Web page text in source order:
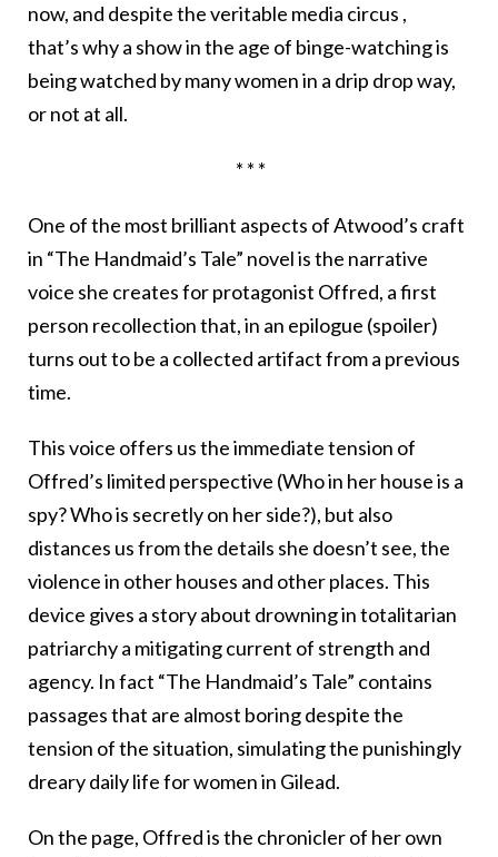
now, and despite the veritable media circus ,
that’s why a show in the age of binge-watching is
being watched by many women in a drip drop way,
or not at all.
* * *
One of the most brilliant aspects of Atwood’s craft
in “The Handmaid’s Tale” novel is the narrative
voice she creates for protagonist Offred, a first
person recollection that, in an epilogue (spoiler)
turns out to be a collected artifact from a previous
time.
This voice offers us the immediate tension of
Offred’s limited perspective (Who in her house is a
spy? Who is secretly on her side?), but also
distances us from the details she doesn’t see, the
violence in other houses and other places. This
device gives a story about drowning in totalitarian
patriarchy a mitigating current of strength and
agency. In fact “The Handmaid’s Tale” contains
passages that are almost boring despite the
tension of the situation, simulating the punishingly
dreary daily life for women in Gilead.
On the page, Offred is the chronicler of her own